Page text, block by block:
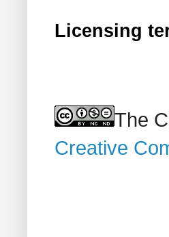
Licensing
The
Creative